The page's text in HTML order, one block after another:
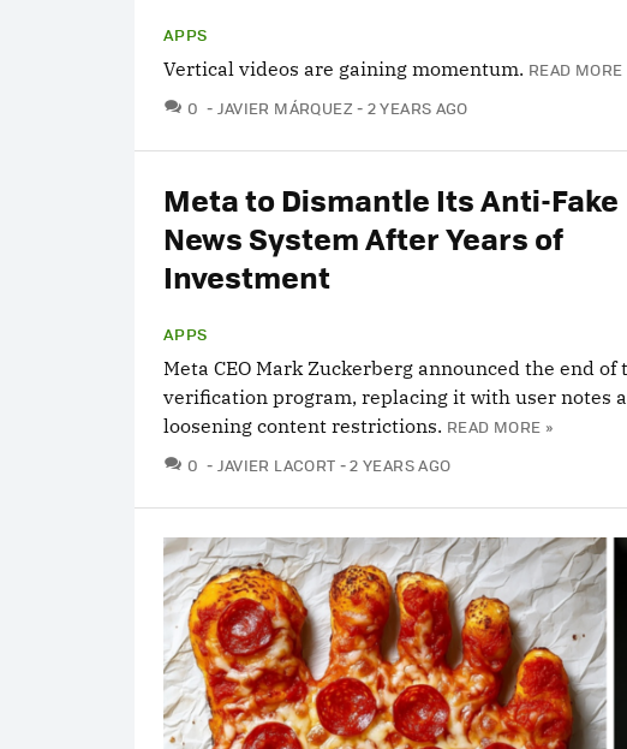
APPS
Vertical videos are gaining momentum. READ MORE
0 COMMENTS
JAVIER MÁRQUEZ 2 YEARS AGO
Meta to Dismantle Its Anti-Fake
News System After Years of
Investment
APPS
Meta CEO Mark Zuckerberg announced the end of
verification program, replacing it with user notes
loosening content restrictions. READ MORE »
0 COMMENTS
JAVIER LACORT 2 YEARS AGO